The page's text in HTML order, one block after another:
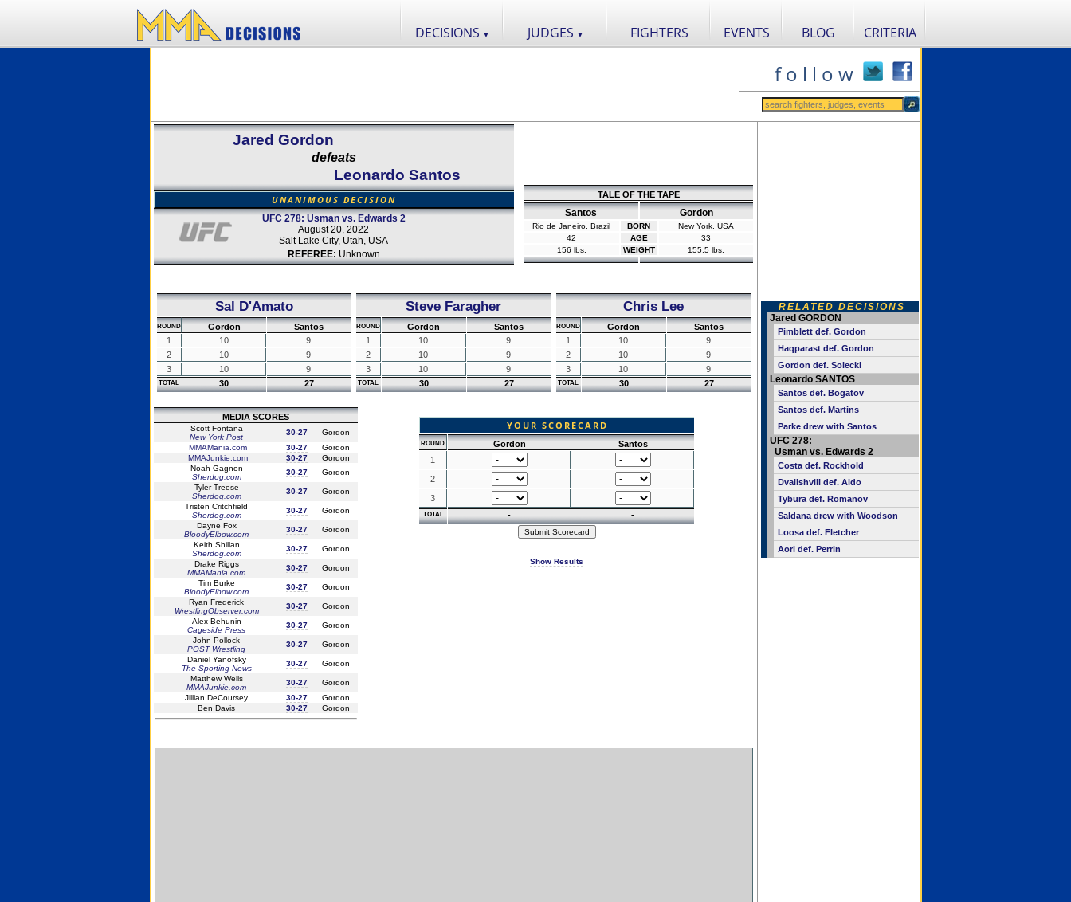
DECISIONS ▼ JUDGES ▼ FIGHTERS EVENTS BLOG CRITERIA
f o l l o w
Jared Gordon
defeats
Leonardo Santos
UNANIMOUS DECISION
UFC 278: Usman vs. Edwards 2
August 20, 2022
Salt Lake City, Utah, USA
REFEREE: Unknown
TALE OF THE TAPE
Santos Gordon
Rio de Janeiro, Brazil BORN
New York, USA
42
AGE
33
156 lbs.
WEIGHT 155.5 lbs.
Sal D'Amato
ROUND Gordon
Santos
1
10
9
2
10
9
3
10 9
TOTAL 30 27
Steve Faragher
ROUND Gordon
Santos
1
10
9
2
10
9
3
10 9
TOTAL 30 27
Chris Lee
ROUND Gordon
Santos
1
10
9
2
10
9
3
10 9
TOTAL 30 27
MEDIA SCORES
Scott Fontana
New York Post
30-27
Gordon
MMAMania.com
30-27
Gordon
MMAJunkie.com
30-27
Gordon
Noah Gagnon
Sherdog.com
30-27
Gordon
Tyler Treese
Sherdog.com
30-27
Gordon
Tristen Critchfield
Sherdog.com
30-27
Gordon
Dayne Fox
BloodyElbow.com
30-27
Gordon
Keith Shillan
Sherdog.com
30-27
Gordon
Drake Riggs
MMAMania.com
30-27
Gordon
Tim Burke
BloodyElbow.com
30-27
Gordon
Ryan Frederick
WrestlingObserver.com
30-27
Gordon
Alex Behunin
Cageside Press
30-27
Gordon
John Pollock
POST Wrestling
30-27
Gordon
Daniel Yanofsky
The Sporting News
30-27
Gordon
Matthew Wells
MMAJunkie.com
30-27
Gordon
Jillian DeCoursey
30-27
Gordon
Ben Davis
30-27 Gordon
YOUR SCORECARD
ROUND Gordon
Santos
1
2
3
TOTAL - -
Show Results
RELATED DECISIONS
Jared GORDON
Pimblett def. Gordon
Haqparast def. Gordon
Gordon def. Solecki
Leonardo SANTOS
Santos def. Bogatov
Santos def. Martins
Parke drew with Santos
UFC 278:
Usman vs. Edwards 2
Costa def. Rockhold
Dvalishvili def. Aldo
Tybura def. Romanov
Saldana drew with Woodson
Loosa def. Fletcher
Aori def. Perrin